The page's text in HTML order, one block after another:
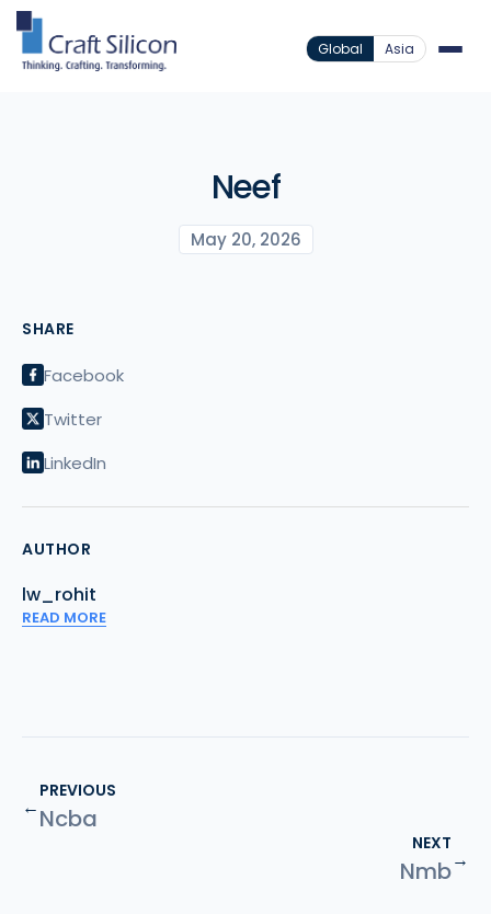
Global Asia
Neef
May 20, 2026
SHARE
Facebook
Twitter
LinkedIn
AUTHOR
lw_rohit
READ MORE
←
PREVIOUS
Ncba
NEXT
Nmb→